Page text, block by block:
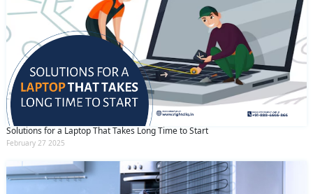
Solutions for a Laptop That Takes Long Time to Start
February 27 2025